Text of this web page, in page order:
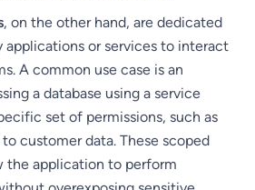
, on the other hand, are dedicated
applications or services to interact
A common use case is an
a database using a service
set of permissions, such as
customer data. These scoped
the application to perform